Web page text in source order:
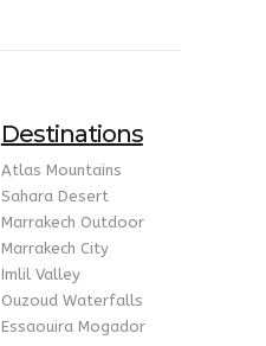
Destinations
Atlas Mountains
Sahara Desert
Marrakech Outdoor
Marrakech City
Imlil Valley
Ouzoud Waterfalls
Essaouira Mogador